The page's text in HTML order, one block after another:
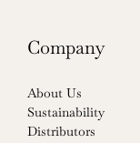
Company
About Us
Sustainability
Distributors